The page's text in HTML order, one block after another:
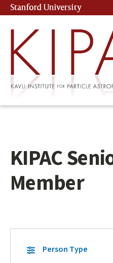
Skip
to
main
content
Stanford University
KIPAC
Member
Secondary
Navigation
Secondary
Person Type